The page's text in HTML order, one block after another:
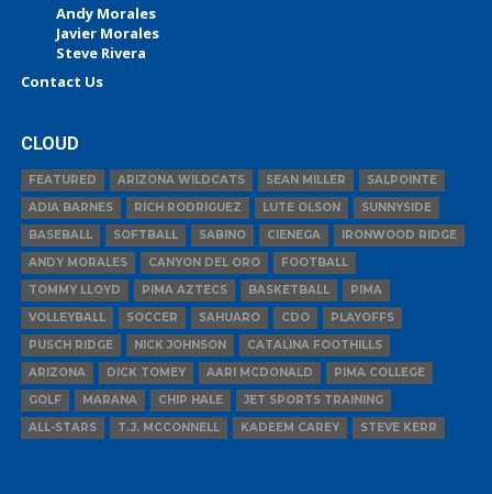
Andy Morales
Javier Morales
Steve Rivera
Contact Us
CLOUD
FEATURED ARIZONA WILDCATS SEAN MILLER
SALPOINTE
ADIA BARNES
RICH RODRIGUEZ LUTE OLSON
SUNNYSIDE
BASEBALL
SOFTBALL SABINO CIENEGA
IRONWOOD RIDGE
ANDY MORALES
CANYON DEL ORO
FOOTBALL
TOMMY LLOYD
PIMA AZTECS BASKETBALL
PIMA
VOLLEYBALL
SOCCER SAHUARO CDO
PLAYOFFS
PUSCH RIDGE
NICK JOHNSON
CATALINA FOOTHILLS
ARIZONA
DICK TOMEY AARI MCDONALD
PIMA COLLEGE
GOLF
MARANA CHIP HALE
JET SPORTS TRAINING
ALL-STARS
T.J. MCCONNELL KADEEM CAREY STEVE KERR